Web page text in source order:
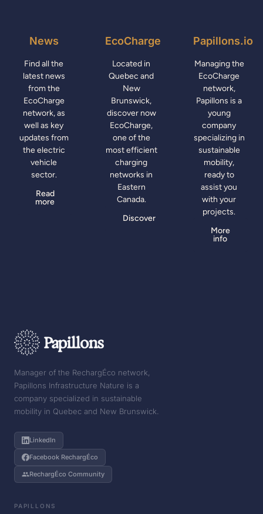
News
Find all the
latest news
from the
EcoCharge
network, as
well as key
updates from
the electric
vehicle
sector.
Read
more
EcoCharge
Located in
Quebec and
New
Brunswick,
discover now
EcoCharge,
one of the
most efficient
charging
networks in
Eastern
Canada.
Discover
Papillons.io
Managing the
EcoCharge
network,
Papillons is a
young
company
specializing in
sustainable
mobility,
ready to
assist you
with your
projects.
More
info
Manager of the RechargÉco network,
Papillons Infrastructure Nature is a
company specialized in sustainable
mobility in Quebec and New Brunswick.
LinkedIn
Facebook RechargÉco
RechargÉco Community
PAPILLONS